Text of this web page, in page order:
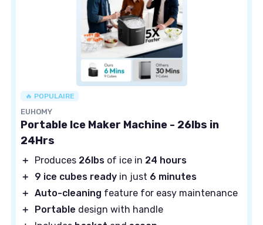
🔥 POPULAIRE
EUHOMY
Portable Ice Maker Machine - 26lbs in
24Hrs
＋ Produces 26lbs of ice in 24 hours
＋
9 ice cubes ready in just 6 minutes
＋ Auto-cleaning feature for easy maintenance
＋
Portable design with handle